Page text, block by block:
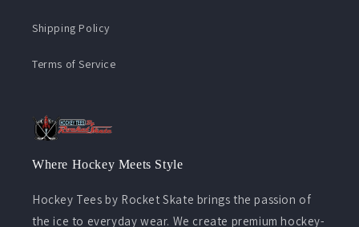
Shipping Policy
Terms of Service
Where Hockey Meets Style
Hockey Tees by Rocket Skate brings the passion of
the ice to everyday wear. We create premium hockey-